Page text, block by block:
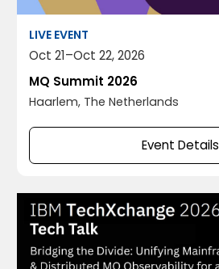
LIVE EVENT
Oct 21–Oct 22, 2026
MQ Summit 2026
Haarlem, The Netherlands
Event Details